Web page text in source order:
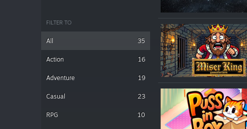
FILTER TO
All 35
Action 16
Adventure 19
Casual 23
RPG 10